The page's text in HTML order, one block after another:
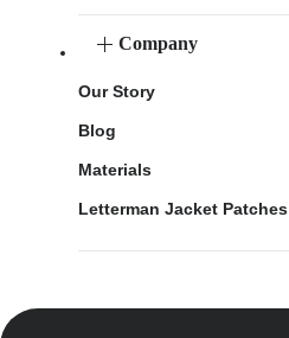
Company
Our Story
Blog
Materials
Letterman Jacket Patches